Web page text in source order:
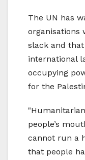
The UN has
organisations
slack and
international
occupying
for the
people’s
cannot run a
that people